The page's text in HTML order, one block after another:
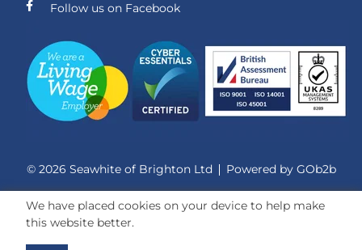
Follow us on Facebook
© 2026 Seawhite of Brighton Ltd Powered by GOb2b
We have placed cookies on your device to help make
this website better.